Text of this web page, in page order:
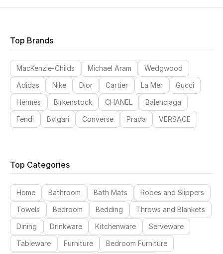
Shop Men
Kids
View All
Sale
New Season
NEW IN
The Resort Edit
Top Brands
MacKenzie-Childs Michael Aram
Wedgwood
Adidas
Nike Dior Cartier La Mer
Gucci
Hermès
Birkenstock CHANEL
Balenciaga
Fendi
Bvlgari Converse Prada VERSACE
Top Categories
Home Bathroom Bath Mats
Robes and Slippers
Towels
Bedroom Bedding
Throws and Blankets
Dining
Drinkware Kitchenware
Serveware
Tableware
Furniture
Bedroom Furniture